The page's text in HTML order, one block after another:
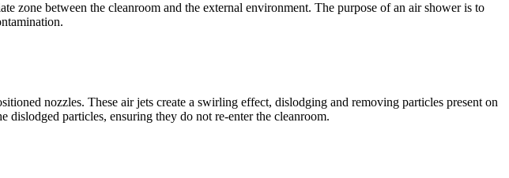
zone between the cleanroom and the external environment. The purpose of an air shower is to
nozzles. These air jets create a swirling effect, dislodging and removing particles present on
particles, ensuring they do not re-enter the cleanroom.